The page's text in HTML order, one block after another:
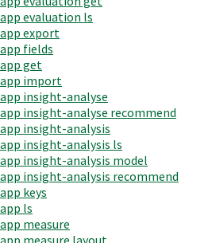
app evaluation ls
app export
app fields
app get
app import
app insight-analyse
app insight-analyse recommend
app insight-analysis
app insight-analysis ls
app insight-analysis model
app insight-analysis recommend
app keys
app ls
app measure